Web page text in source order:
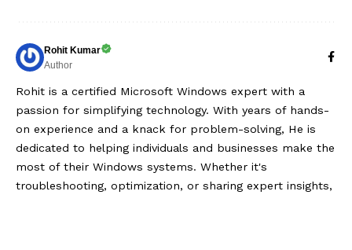
Rohit Kumar
Author
Rohit is a certified Microsoft Windows expert with a
passion for simplifying technology. With years of hands-
on experience and a knack for problem-solving, He is
dedicated to helping individuals and businesses make the
most of their Windows systems. Whether it's
troubleshooting, optimization, or sharing expert insights,